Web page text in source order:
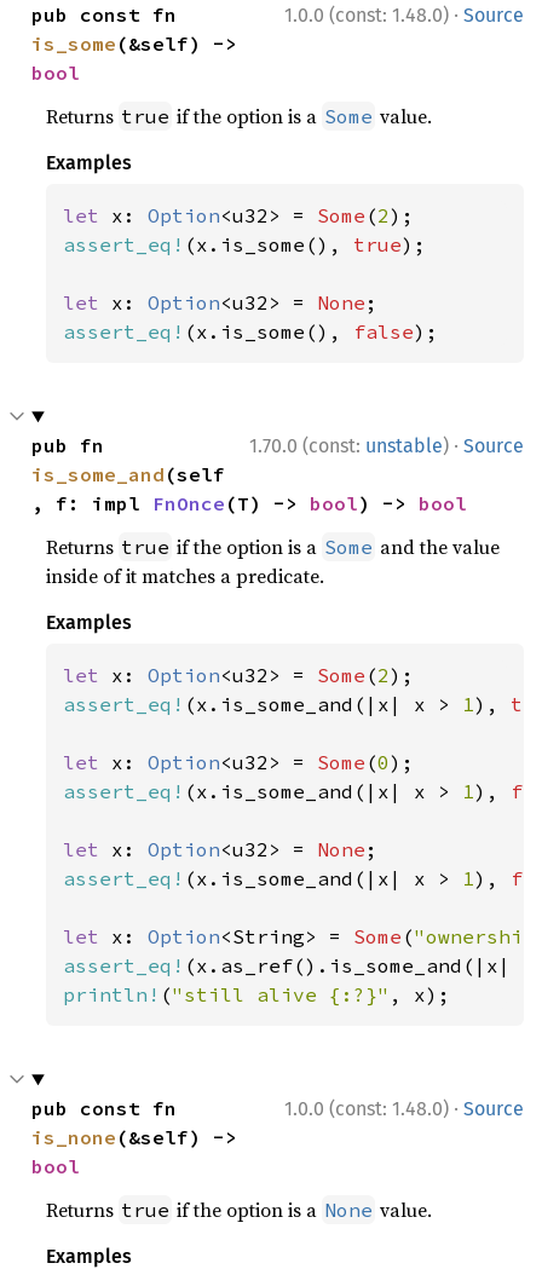
1.0.0 (const: 1.48.0) · Source
is_some
bool
Returns true if the option is a Some value.
Examples
let x: Option<u32> = Some (2
assert_eq! (x.is_some(), true);
let x: Option<u32> = None
assert_eq! (x.is_some(), false);
1.70.0 (const: unstable) · Source
is_some_and (self
, f: impl FnOnce (T) -> bool) -> bool
Returns true if the option is a Some and the value
inside of it matches a predicate.
Examples
let x: Option<u32> = Some (2
assert_eq! (x.is_some_and(|x| x > 1),
let x: Option<u32> = Some (0
assert_eq! (x.is_some_and(|x| x > 1),
let x: Option<u32> = None
assert_eq! (x.is_some_and(|x| x > 1),
let x: Option<String> = Some (
assert_eq! (x.as_ref().is_some_and(|x|
println! ("still alive {:?}" , x);
1.0.0 (const: 1.48.0) · Source
is_none
bool
Returns true if the option is a None value.
Examples